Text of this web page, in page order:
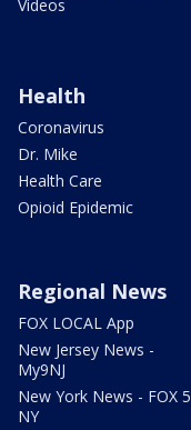
Videos
Health
Coronavirus
Dr. Mike
Health Care
Opioid Epidemic
Regional News
FOX LOCAL App
New Jersey News -
My9NJ
New York News - FOX 5
NY